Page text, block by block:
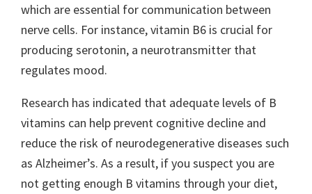
which are essential for communication between
nerve cells. For instance, vitamin B6 is crucial for
producing serotonin, a neurotransmitter that
regulates mood.
Research has indicated that adequate levels of B
vitamins can help prevent cognitive decline and
reduce the risk of neurodegenerative diseases such
as Alzheimer’s. As a result, if you suspect you are
not getting enough B vitamins through your diet,